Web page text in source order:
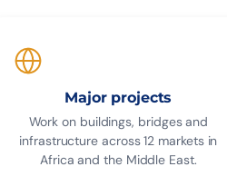
Major projects
Work on buildings, bridges and
infrastructure across 12 markets in
Africa and the Middle East.